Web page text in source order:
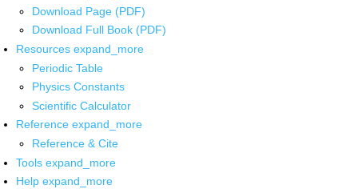
Download Page (PDF)
Download Full Book (PDF)
Resources expand_more
Periodic Table
Physics Constants
Scientific Calculator
Reference expand_more
Reference & Cite
Tools expand_more
Help expand_more